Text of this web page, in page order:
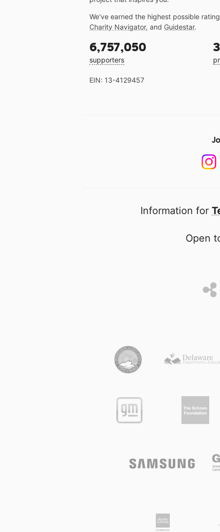
We've earned the highest possible
Charity Navigator, and Guidestar.
6,757,050
supporters
EIN: 13-4129457
Information for
Open